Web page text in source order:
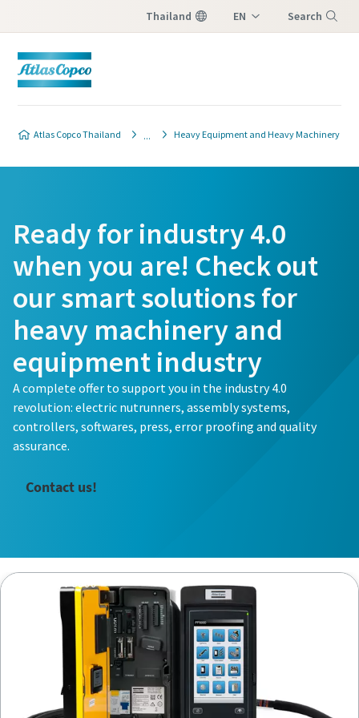
Thailand EN Search
Atlas Copco Thailand Heavy Equipment and Heavy Machinery
Ready for industry 4.0
when you are! Check out
our smart solutions for
heavy machinery and
equipment industry
A complete offer to support you in the industry 4.0
revolution: electric nutrunners, assembly systems,
controllers, softwares, press, error proofing and quality
assurance.
Contact us!
Controller PF6000